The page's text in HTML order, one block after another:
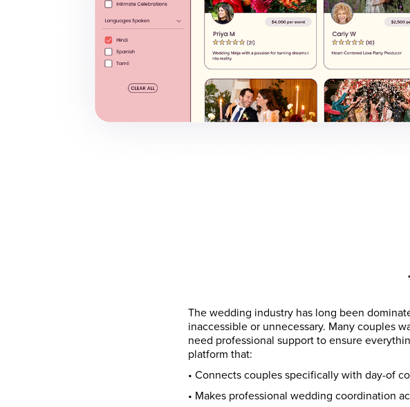
The wedding industry has long been
inaccessible or unnecessary. Many couples
need professional support to ensure
platform that:
• Connects couples specifically with day-of
• Makes professional wedding coordination